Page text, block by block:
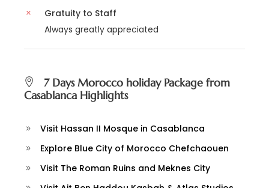
Gratuity to Staff
Always greatly appreciated
7 Days Morocco holiday Package from
Casablanca Highlights
Visit Hassan II Mosque in Casablanca
Explore Blue City of Morocco Chefchaouen
Visit The Roman Ruins and Meknes City